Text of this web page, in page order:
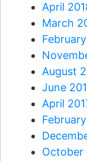
April
March
August
June
April
October